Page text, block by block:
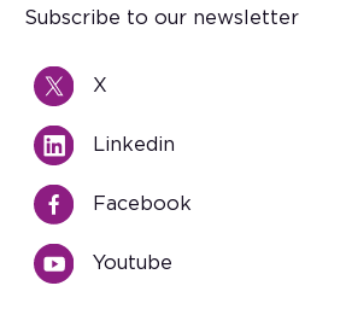
Subscribe to our newsletter
X
Linkedin
Facebook
Youtube